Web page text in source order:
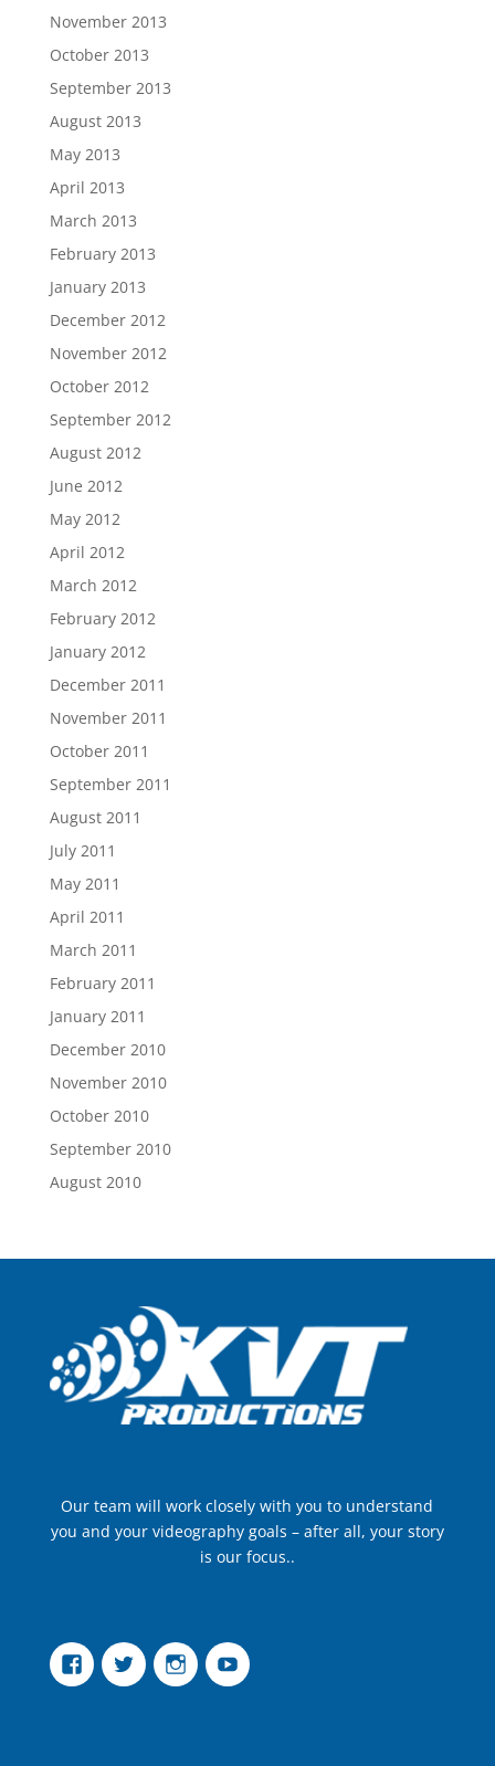
November 2013
October 2013
September 2013
August 2013
May 2013
April 2013
March 2013
February 2013
January 2013
December 2012
November 2012
October 2012
September 2012
August 2012
June 2012
May 2012
April 2012
March 2012
February 2012
January 2012
December 2011
November 2011
October 2011
September 2011
August 2011
July 2011
May 2011
April 2011
March 2011
February 2011
January 2011
December 2010
November 2010
October 2010
September 2010
August 2010
Our team will work closely with you to understand
you and your videography goals – after all, your story
is our focus..
FacebookTwitter InstagramYouTube